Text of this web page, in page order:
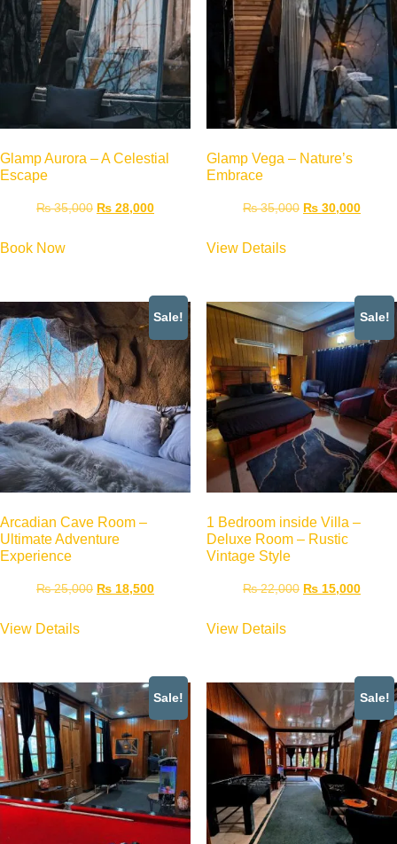
Glamp Aurora – A Celestial
Escape
₨35,000 ₨ 28,000
Book Now
Glamp Vega – Nature’s
Embrace
₨35,000 ₨30,000
View Details
Sale!
Arcadian Cave Room –
Ultimate Adventure
Experience
₨25,000 ₨ 18,500
View Details
Sale!
1 Bedroom inside Villa –
Deluxe Room – Rustic
Vintage Style
₨22,000 ₨15,000
View Details
Sale! Sale!